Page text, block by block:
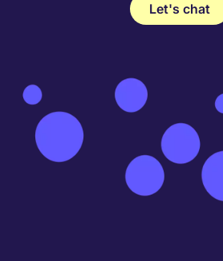
Let's chat